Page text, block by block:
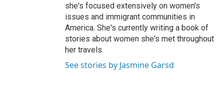
she's focused extensively on women's
issues and immigrant communities in
America. She's currently writing a book of
stories about women she's met throughout
her travels.
See stories by Jasmine Garsd